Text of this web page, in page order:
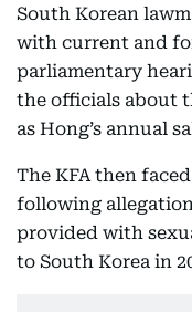
South Korean
with current and
parliamentary
the officials about
as Hong’s annual
The KFA then
following
provided with
to South Korea in